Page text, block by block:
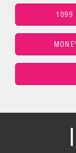
1099